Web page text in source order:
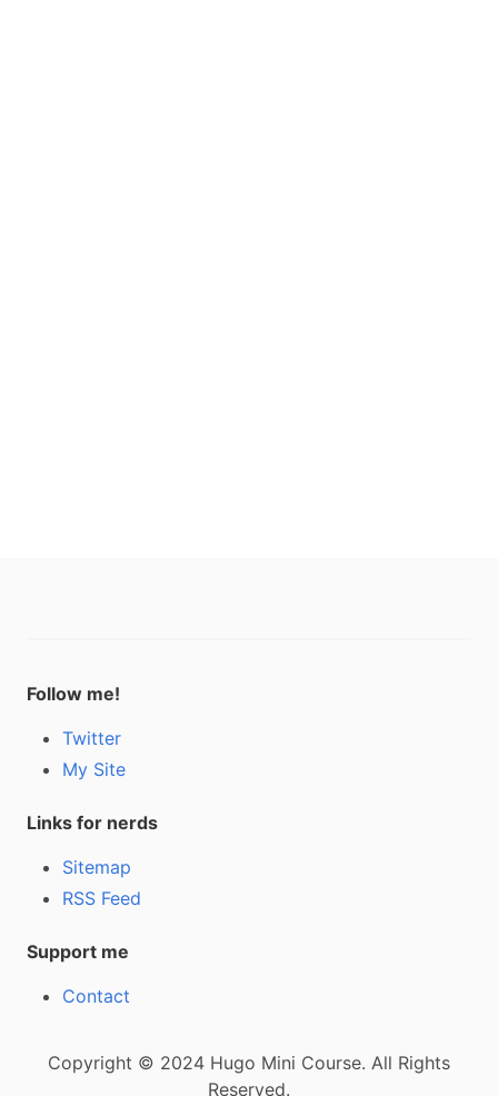
Follow me!
Twitter
My Site
Links for nerds
Sitemap
RSS Feed
Support me
Contact
Copyright © 2024 Hugo Mini Course. All Rights
Reserved.